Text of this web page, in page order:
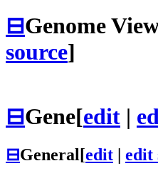
⊟Genome
source]
⊟Gene[edit |
⊟General[edit edit